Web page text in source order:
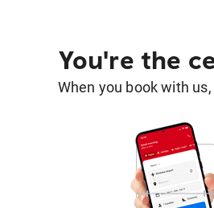
You're the
When you book with